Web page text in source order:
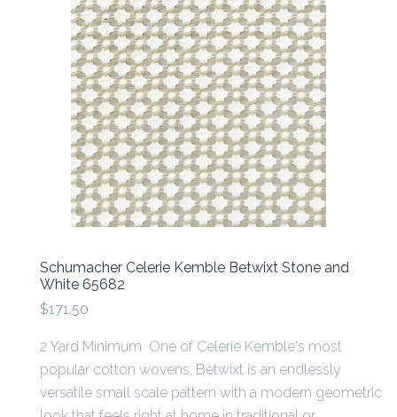
Schumacher Celerie Kemble Betwixt Stone and
White 65682
$171.50
2 Yard Minimum One of Celerie Kemble's most
popular cotton wovens, Betwixt is an endlessly
versatile small scale pattern with a modern geometric